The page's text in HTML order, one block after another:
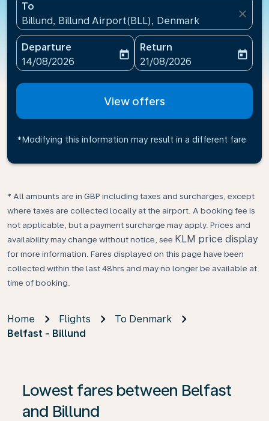
To
Billund, Billund Airport(BLL), Denmark
close
Departure
fc-booking-departure-date-aria-label
14/08/2026
today
Return
fc-booking-return-date-
21/08/2026
today
View offers
*Modifying this information may result in a different fare
* All amounts are in GBP including taxes and surcharges, except
where taxes are collected locally at the airport. A booking fee is
not applicable, but a payment surcharge may apply. Prices and
availability may change without notice, see KLM price display
for more information. Fares displayed on this page have been
collected within the last 48hrs and may no longer be available at
time of booking.
Home Flights
To Denmark
Belfast - Billund
Lowest fares between Belfast
and Billund
If no results are found, click on ‘Find Offers’ to see